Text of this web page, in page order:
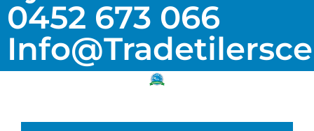
0452 673 066